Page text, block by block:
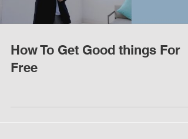
How To Get Good things For
Free